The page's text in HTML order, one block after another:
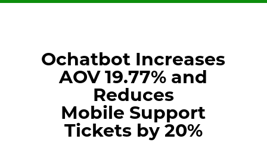
Ochatbot Increases
AOV 19.77% and
Reduces
Mobile Support
Tickets by 20%